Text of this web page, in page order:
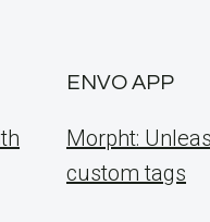
ENVO APP
Morpht:
custom tags